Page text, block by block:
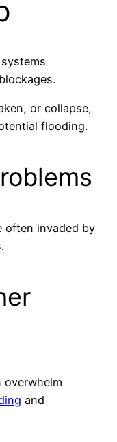
or collapse,
flooding.
often invaded by
overwhelm
and